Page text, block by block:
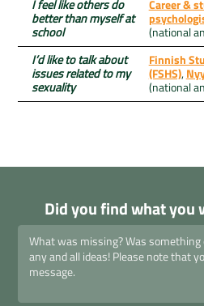
I feel like others do
better than myself at
school
Career &
(national
I’d like to talk about
issues related to my
sexuality
Finnish
(FSHS),
(national
Did you find what you